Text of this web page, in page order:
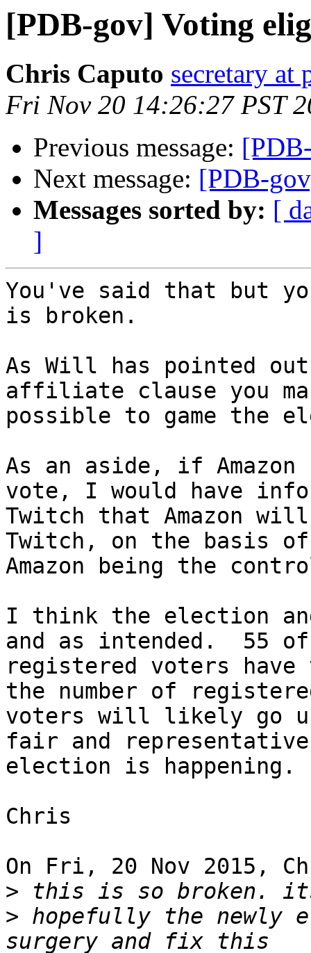
[PDB-gov] Voting
Chris Caputo secretary at
Fri Nov 20 14:26:27 PST
Previous message:
Next message: [PDB-
Messages sorted by: [
]
You've said that but
is broken.
As Will has pointed
affiliate clause you
possible to game the
As an aside, if
vote, I would have
Twitch that Amazon
Twitch, on the basis
Amazon being the
I think the election
and as intended.  55
registered voters
the number of
voters will likely go
fair and
election is happening.
Chris
On Fri, 20 Nov 2015,
>
> hopefully the newly